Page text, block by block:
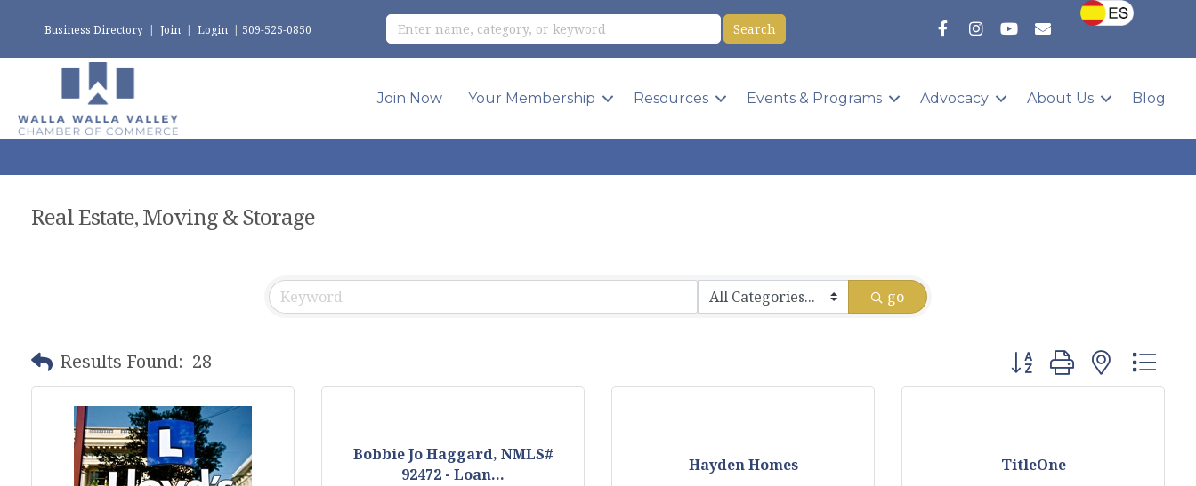
Business Directory | Join | Login | 509-525-0850
Join Now Your Membership Resources Events & Programs Advocacy About Us Blog
Real Estate, Moving & Storage
go
Results Found: 28 Button group with nested
Bobbie Jo Haggard, NMLS#
92472 - Loan...
Hayden Homes TitleOne